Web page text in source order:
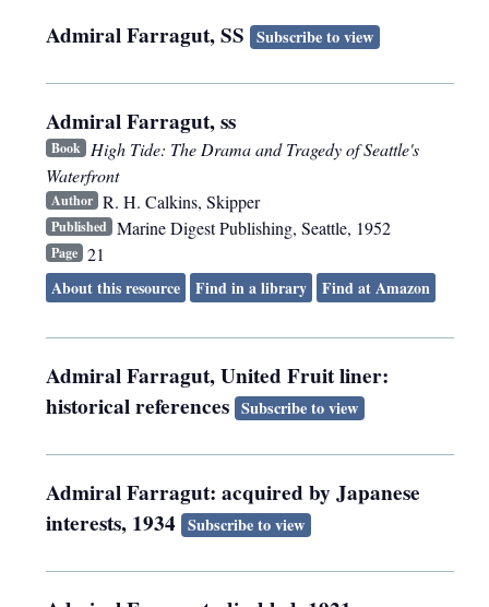
Admiral Farragut, SS Subscribe to view
Admiral Farragut, ss
Book High Tide: The Drama and Tragedy of Seattle's
Waterfront
Author R. H. Calkins, Skipper
Published Marine Digest Publishing, Seattle, 1952
Page 21
About this resource
Find in a library Find at Amazon
Admiral Farragut, United Fruit liner:
historical references Subscribe to view
Admiral Farragut: acquired by Japanese
interests, 1934 Subscribe to view